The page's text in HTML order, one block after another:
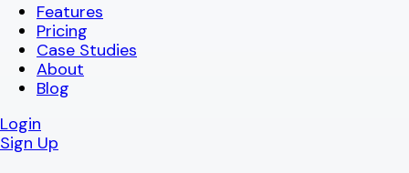
Features
Pricing
Case Studies
About
Blog
Login
Sign Up